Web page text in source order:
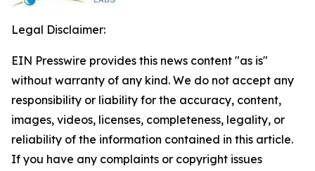
Legal Disclaimer:
EIN Presswire provides this news content "as is"
without warranty of any kind. We do not accept any
responsibility or liability for the accuracy, content,
images, videos, licenses, completeness, legality, or
reliability of the information contained in this article.
If you have any complaints or copyright issues